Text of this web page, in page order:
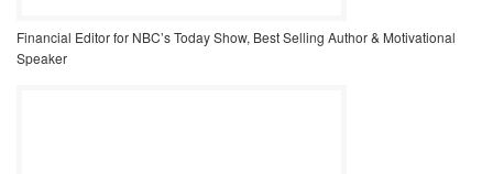
Financial Editor for NBC’s Today Show, Best Selling Author & Motivational
Speaker